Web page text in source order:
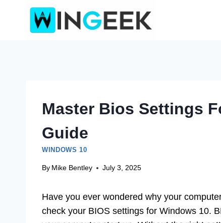
Master Bios Settings
Guide
WINDOWS 10
By Mike Bentley July 3, 2025
Have you ever wondered why your
check your BIOS settings for Windows 10.